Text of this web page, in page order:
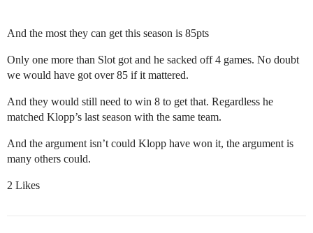
And the most they can get this season is 85pts
Only one more than Slot got and he sacked off 4 games. No doubt
we would have got over 85 if it mattered.
And they would still need to win 8 to get that. Regardless he
matched Klopp’s last season with the same team.
And the argument isn’t could Klopp have won it, the argument is
many others could.
2 Likes